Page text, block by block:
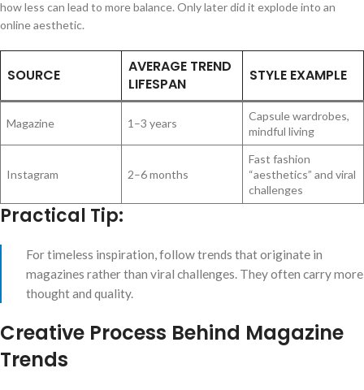
how less can lead to more balance. Only later did it explode into an
online aesthetic.
SOURCE
AVERAGE TREND
LIFESPAN
STYLE EXAMPLE
Magazine 1–3 years
Capsule wardrobes,
mindful living
Instagram 2–6 months
Fast fashion
“aesthetics” and viral
challenges
Practical Tip:
For timeless inspiration, follow trends that originate in
magazines rather than viral challenges. They often carry more
thought and quality.
Creative Process Behind Magazine
Trends